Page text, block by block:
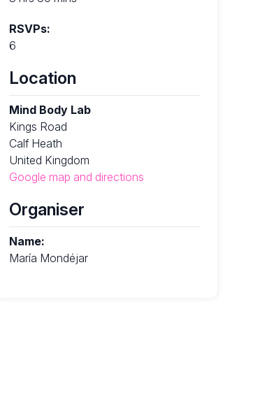
RSVPs:
6
Location
Mind Body Lab
Kings Road
Calf Heath
United Kingdom
Google map and directions
Organiser
Name:
María Mondéjar